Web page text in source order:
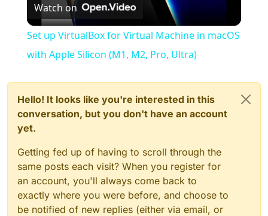
Video
Watch on
Set up VirtualBox for Virtual Machine in macOS
with Apple Silicon (M1, M2, Pro, Ultra)
Hello! It looks like you're interested in this
conversation, but you don't have an account
yet.
Getting fed up of having to scroll through the
same posts each visit? When you register for
an account, you'll always come back to
exactly where you were before, and choose to
be notified of new replies (either via email, or